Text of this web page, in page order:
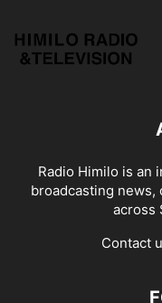
Radio Himilo is an
broadcasting news,
across
Contact